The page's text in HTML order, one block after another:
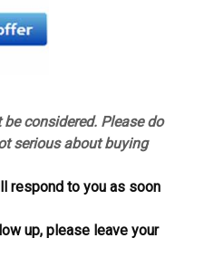
considered. Please do
serious about buying
respond to you as soon
up, please leave your